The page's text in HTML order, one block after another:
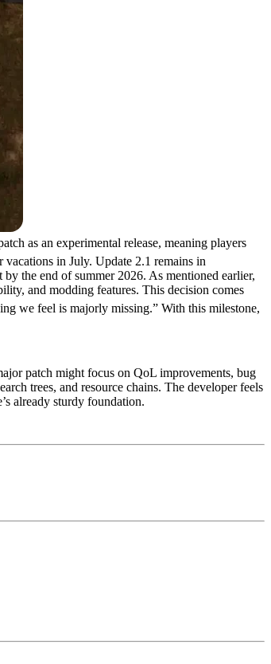
as an experimental release, meaning players
in July. Update 2.1 remains in
the end of summer 2026. As mentioned earlier,
and modding features. This decision comes
we feel is majorly missing.” With this milestone,
patch might focus on QoL improvements, bug
trees, and resource chains. The developer feels
already sturdy foundation.